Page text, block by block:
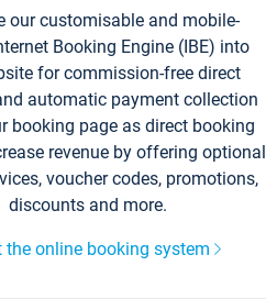
our customisable and mobile-
Booking Engine (IBE) into
for commission-free direct
automatic payment collection
booking page as direct booking
revenue by offering optional
voucher codes, promotions,
discounts and more.
the online booking system